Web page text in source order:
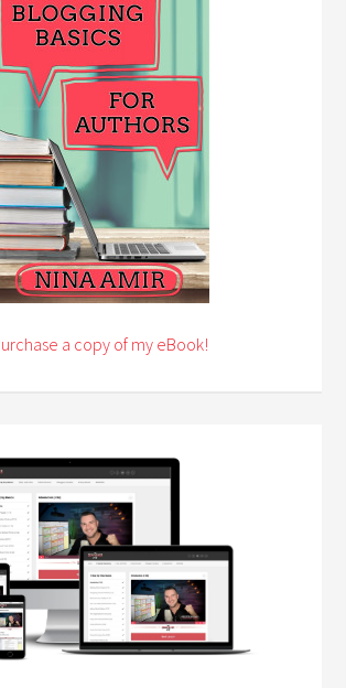
a copy of my eBook!